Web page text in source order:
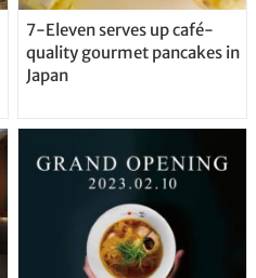
7-Eleven serves up café-
quality gourmet pancakes in
Japan